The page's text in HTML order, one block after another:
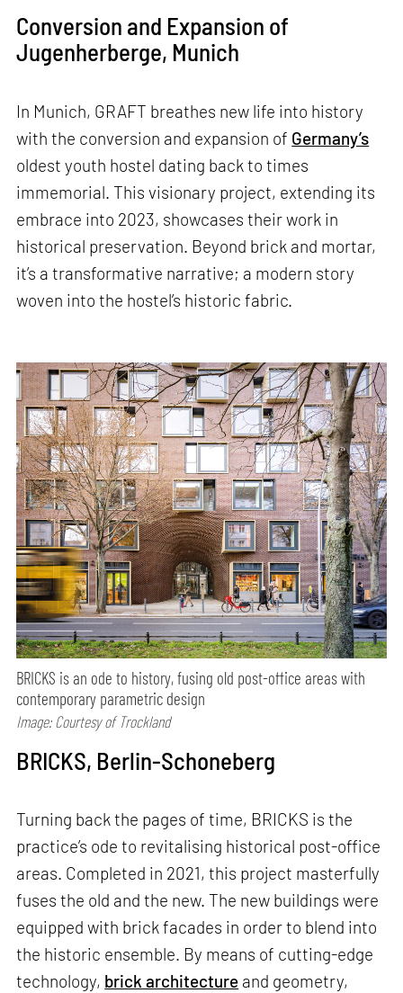
Conversion and Expansion of
Jugenherberge, Munich
In Munich, GRAFT breathes new life into history
with the conversion and expansion of Germany’s
oldest youth hostel dating back to times
immemorial. This visionary project, extending its
embrace into 2023, showcases their work in
historical preservation. Beyond brick and mortar,
it’s a transformative narrative; a modern story
woven into the hostel’s historic fabric.
BRICKS is an ode to history, fusing old post-office areas with
contemporary parametric design
Image: Courtesy of Trockland
BRICKS, Berlin-Schoneberg
Turning back the pages of time, BRICKS is the
practice’s ode to revitalising historical post-office
areas. Completed in 2021, this project masterfully
fuses the old and the new. The new buildings were
equipped with brick facades in order to blend into
the historic ensemble. By means of cutting-edge
technology, brick architecture and geometry,